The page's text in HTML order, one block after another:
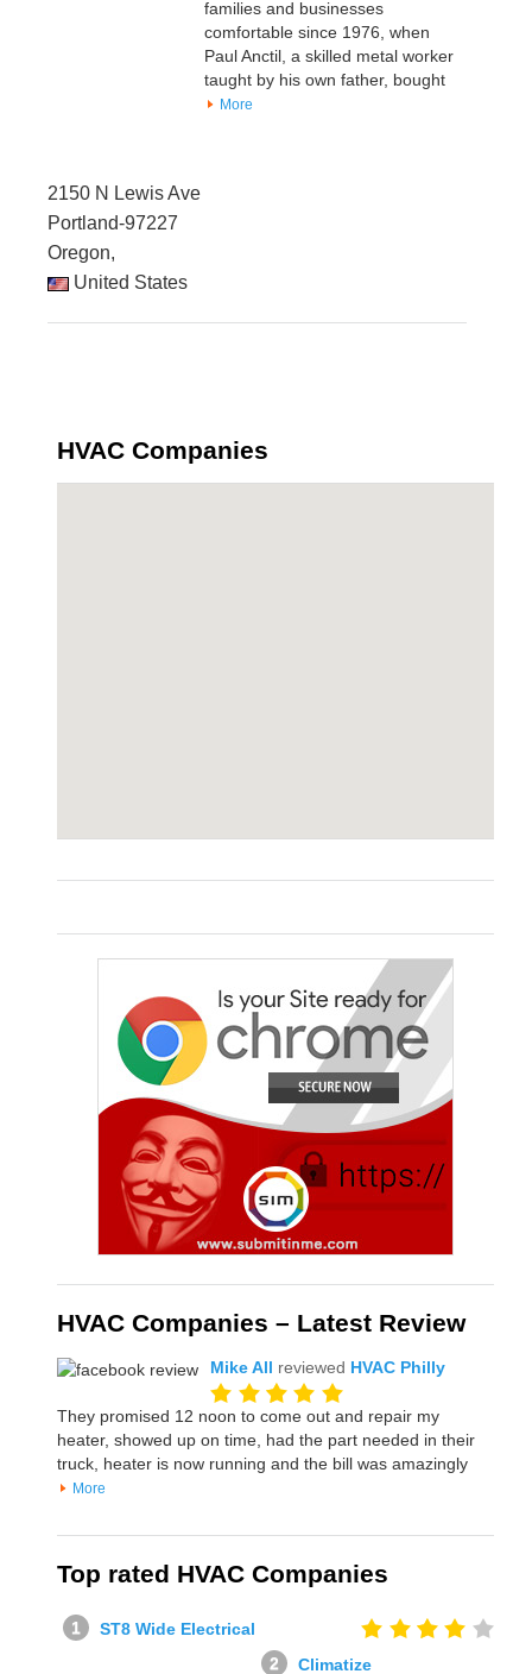
families and businesses
comfortable since 1976, when
Paul Anctil, a skilled metal worker
taught by his own father, bought
More
2150 N Lewis Ave
Portland-97227
Oregon,
United States
HVAC Companies
HVAC Companies – Latest Review
Mike All reviewed HVAC Philly
They promised 12 noon to come out and repair my
heater, showed up on time, had the part needed in their
truck, heater is now running and the bill was amazingly
More
Top rated HVAC Companies
ST8 Wide Electrical
Climatize